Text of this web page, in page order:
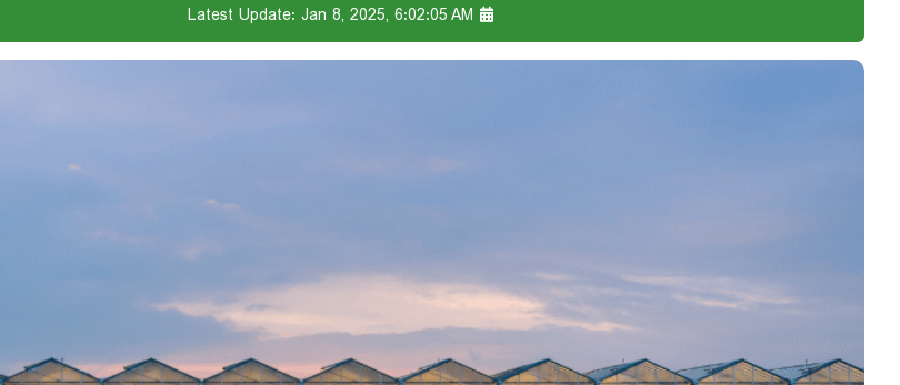
Latest Update: Jan 8, 2025, 6:02:05 AM